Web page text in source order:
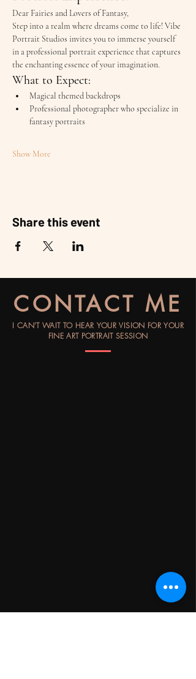
Dear Fairies and Lovers of Fantasy,
Step into a realm where dreams come to life! Vibe
Portrait Studios invites you to immerse yourself
in a professional portrait experience that captures
the enchanting essence of your imagination.
What to Expect:
Magical themed backdrops
Professional photographer who specialize in
fantasy portraits
Show More
Share this event
CONTACT ME
I CAN'T WAIT TO HEAR YOUR VISION FOR YOUR
FINE ART PORTRAIT SESSION